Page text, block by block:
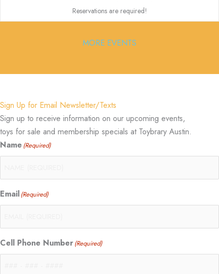
Reservations are required!
MORE EVENTS
Sign Up for Email Newsletter/Texts
Sign up to receive information on our upcoming events,
toys for sale and membership specials at Toybrary Austin.
Name (Required)
Email(Required)
Cell Phone Number(Required)